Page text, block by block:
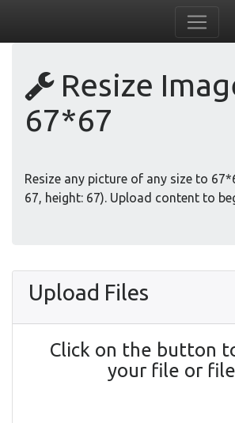
Resize
67*67
Resize any picture of any size to
67, height: 67). Upload content to
Upload Files
Click on the button
your file or